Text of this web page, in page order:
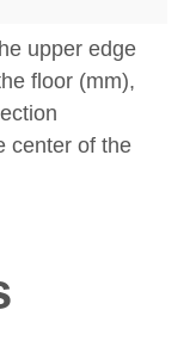
upper edge
floor (mm),
center of the